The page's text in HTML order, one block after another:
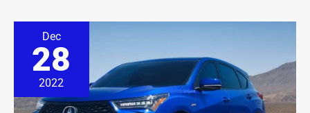
Dec
28
2022
Best
&
Worst
Acura
Years